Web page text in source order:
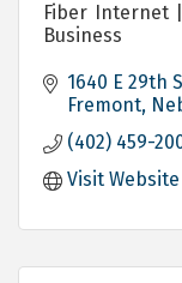
Fiber Internet
Business
1640 E 29th
Fremont
(402) 459-
Visit Website